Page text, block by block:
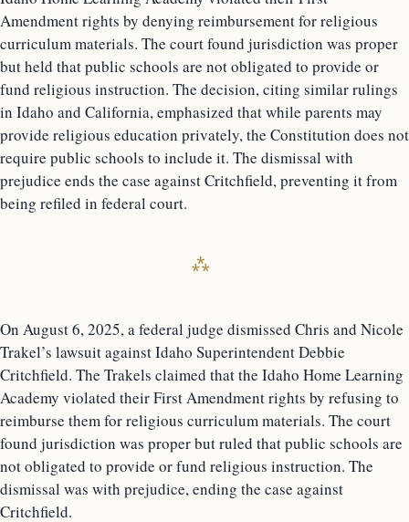
Amendment rights by denying reimbursement for religious
curriculum materials. The court found jurisdiction was proper
but held that public schools are not obligated to provide or
fund religious instruction. The decision, citing similar rulings
in Idaho and California, emphasized that while parents may
provide religious education privately, the Constitution does not
require public schools to include it. The dismissal with
prejudice ends the case against Critchfield, preventing it from
being refiled in federal court.
On August 6, 2025, a federal judge dismissed Chris and Nicole
Trakel’s lawsuit against Idaho Superintendent Debbie
Critchfield. The Trakels claimed that the Idaho Home Learning
Academy violated their First Amendment rights by refusing to
reimburse them for religious curriculum materials. The court
found jurisdiction was proper but ruled that public schools are
not obligated to provide or fund religious instruction. The
dismissal was with prejudice, ending the case against
Critchfield.